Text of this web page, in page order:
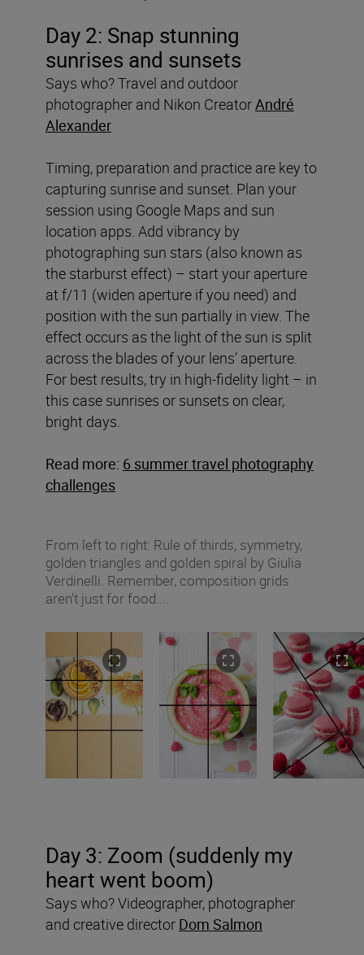
Day 2: Snap stunning
sunrises and sunsets
Says who? Travel and outdoor
photographer and Nikon CreatorAndré
Alexander
Timing, preparation and practice are key to
capturing sunrise and sunset. Plan your
session using Google Maps and sun
location apps. Add vibrancy by
photographing sun stars (also known as
the starburst effect) – start your aperture
at f/11 (widen aperture if you need) and
position with the sun partially in view. The
effect occurs as the light of the sun is split
across the blades of your lens’ aperture.
For best results, try in high-fidelity light – in
this case sunrises or sunsets on clear,
bright days.
Read more: 6 summer travel photography
challenges
From left to right: Rule of thirds, symmetry,
golden triangles and golden spiral by Giulia
Verdinelli. Remember, composition grids
aren't just for food....
Day 3: Zoom (suddenly my
heart went boom)
Says who? Videographer, photographer
and creative director Dom Salmon